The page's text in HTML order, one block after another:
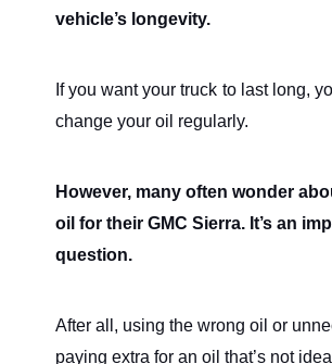
vehicle’s longevity.
If you want your truck to last long,
change your oil regularly.
However, many often wonder
oil for their GMC Sierra. It’s an
question.
After all, using the wrong oil or
paying extra for an oil that’s not